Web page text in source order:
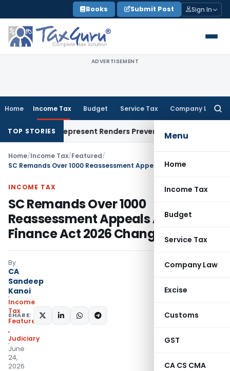
to
content
Books Submit Post Sign In
ADVERTISEMENT
Home Income Tax Budget Service Tax Company Law
Menu
Home
Income Tax
Budget
Service Tax
Company Law
Excise
Customs
GST
CA CS CMA
TOP STORIES
To Represent Renders Preventive Detention Illegal: SC
Home/Income Tax/Featured/
INCOME TAX
SC Remands Over 1000
Reassessment Appeals After
Finance Act 2026 Changed Law
By
CA
Sandeep
Kanoi
Income
Tax
Featured
,
Judiciary
June
24,
2026
SHARE: